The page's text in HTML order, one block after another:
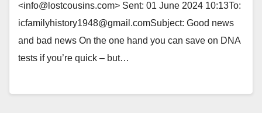
<info@lostcousins.com> Sent: 01 June 2024 10:13To:
icfamilyhistory1948@gmail.comSubject: Good news
and bad news On the one hand you can save on DNA
tests if you’re quick – but…